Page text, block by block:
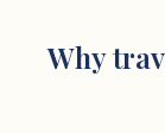
Why